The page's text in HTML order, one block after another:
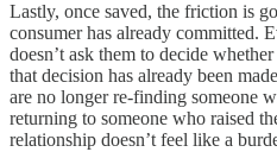
Lastly, once saved, the friction is
consumer has already committed.
doesn’t ask them to decide
that decision has already been
are no longer re-finding someone
returning to someone who raised
relationship doesn’t feel like a